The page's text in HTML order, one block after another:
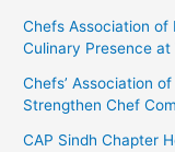
Chefs Association of
Culinary Presence at
Chefs’ Association
Strengthen Chef
CAP Sindh Chapter